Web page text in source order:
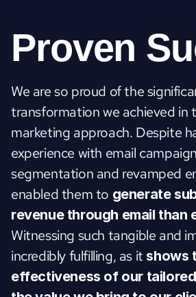
Proven
We are so proud of the
transformation we achieved in
marketing approach. Despite
experience with email
segmentation and revamped
enabled them to generate
revenue through email than
Witnessing such tangible and
incredibly fulfilling, as it shows
effectiveness of our